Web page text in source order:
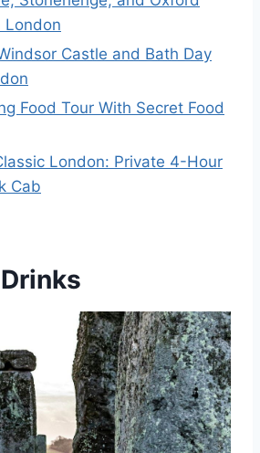
London
Castle and Bath Day
Food Tour With Secret Food
London: Private 4-Hour
Cab